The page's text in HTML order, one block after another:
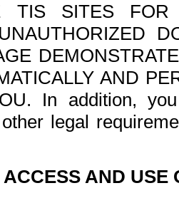
SITES FOR
AND
In addition,
legal
AND USE